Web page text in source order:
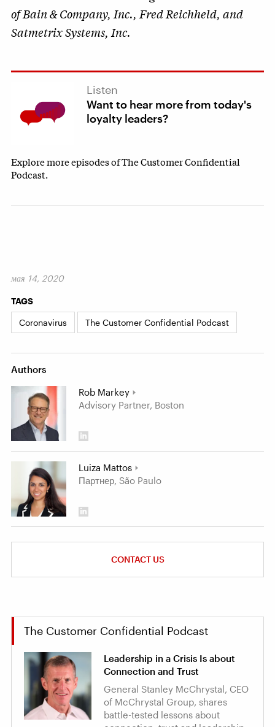
of Bain & Company, Inc., Fred Reichheld, and
Satmetrix Systems, Inc.
Listen
Want to hear more from today's
loyalty leaders?
Explore more episodes of The Customer Confidential
Podcast.
мая 14, 2020
TAGS
Coronavirus The Customer Confidential Podcast
Authors
Rob Markey
Advisory Partner, Boston
Luiza Mattos
Партнер, São Paulo
CONTACT US
The Customer Confidential Podcast
Leadership in a Crisis Is about
Connection and Trust
General Stanley McChrystal, CEO
of McChrystal Group, shares
battle-tested lessons about